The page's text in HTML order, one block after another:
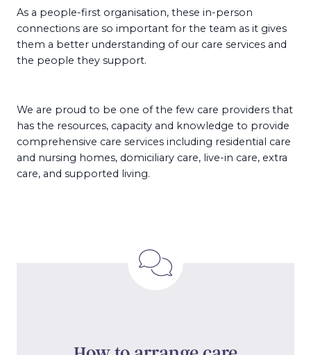
As a people-first organisation, these in-person
connections are so important for the team as it gives
them a better understanding of our care services and
the people they support.
We are proud to be one of the few care providers that
has the resources, capacity and knowledge to provide
comprehensive care services including residential care
and nursing homes, domiciliary care, live-in care, extra
care, and supported living.